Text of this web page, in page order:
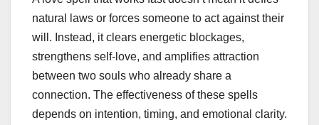
natural laws or forces someone to act against their
will. Instead, it clears energetic blockages,
strengthens self-love, and amplifies attraction
between two souls who already share a
connection. The effectiveness of these spells
depends on intention, timing, and emotional clarity.